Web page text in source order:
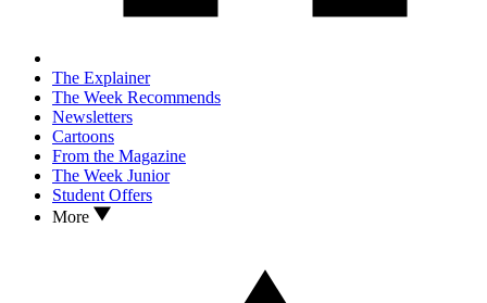
The Explainer
The Week Recommends
Newsletters
Cartoons
From the Magazine
The Week Junior
Student Offers
More